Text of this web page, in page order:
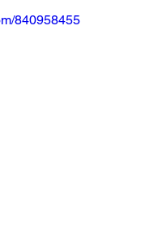
840958455